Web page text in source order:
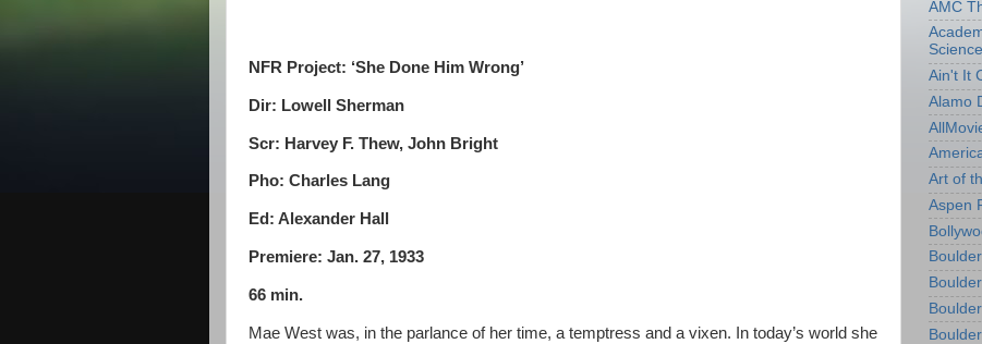
NFR Project: ‘She Done Him Wrong’
Dir: Lowell Sherman
Scr: Harvey F. Thew, John Bright
Pho: Charles Lang
Ed: Alexander Hall
Premiere: Jan. 27, 1933
66 min.
Mae West was, in the parlance of her time, a temptress and a vixen. In today’s world she
AMC
Ain't It
Alamo
Art of
Aspen